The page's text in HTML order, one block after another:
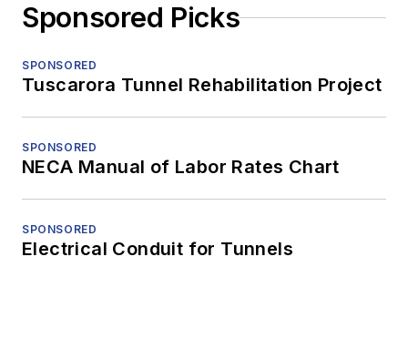
Sponsored Picks
SPONSORED
Tuscarora Tunnel Rehabilitation Project
SPONSORED
NECA Manual of Labor Rates Chart
SPONSORED
Electrical Conduit for Tunnels